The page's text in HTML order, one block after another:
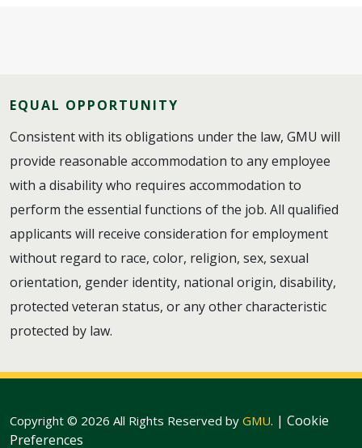
EQUAL OPPORTUNITY
Consistent with its obligations under the law, GMU will
provide reasonable accommodation to any employee
with a disability who requires accommodation to
perform the essential functions of the job. All qualified
applicants will receive consideration for employment
without regard to race, color, religion, sex, sexual
orientation, gender identity, national origin, disability,
protected veteran status, or any other characteristic
protected by law.
Copyright © 2026 All Rights Reserved by GMU. | Cookie
Preferences